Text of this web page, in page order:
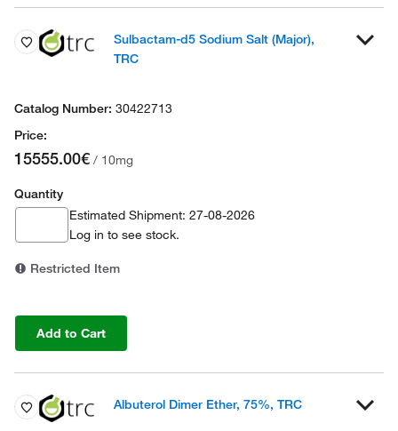
Sulbactam-d5 Sodium Salt (Major),
TRC
30422713
15555.00€ / 10mg
Quantity
Estimated Shipment: 27-08-2026
Log in to see stock.
Restricted Item
Add to Cart
Albuterol Dimer Ether, 75%, TRC